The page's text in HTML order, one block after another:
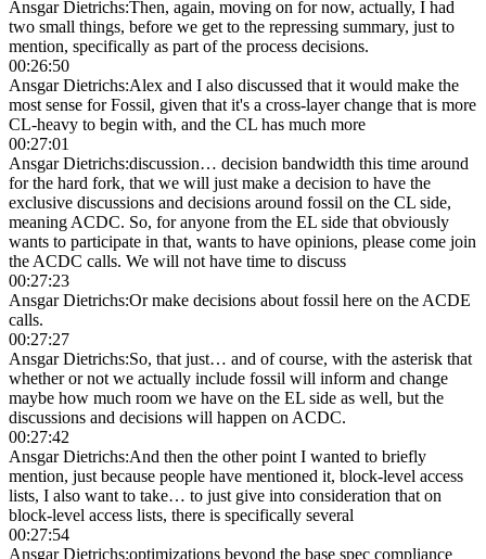
Ansgar Dietrichs:Then, again, moving on for now, actually, I had
two small things, before we get to the repressing summary, just to
mention, specifically as part of the process decisions.
00:26:50
Ansgar Dietrichs:Alex and I also discussed that it would make the
most sense for Fossil, given that it's a cross-layer change that is more
CL-heavy to begin with, and the CL has much more
00:27:01
Ansgar Dietrichs:discussion… decision bandwidth this time around
for the hard fork, that we will just make a decision to have the
exclusive discussions and decisions around fossil on the CL side,
meaning ACDC. So, for anyone from the EL side that obviously
wants to participate in that, wants to have opinions, please come join
the ACDC calls. We will not have time to discuss
00:27:23
Ansgar Dietrichs:Or make decisions about fossil here on the ACDE
calls.
00:27:27
Ansgar Dietrichs:So, that just… and of course, with the asterisk that
whether or not we actually include fossil will inform and change
maybe how much room we have on the EL side as well, but the
discussions and decisions will happen on ACDC.
00:27:42
Ansgar Dietrichs:And then the other point I wanted to briefly
mention, just because people have mentioned it, block-level access
lists, I also want to take… to just give into consideration that on
block-level access lists, there is specifically several
00:27:54
Ansgar Dietrichs:optimizations beyond the base spec compliance